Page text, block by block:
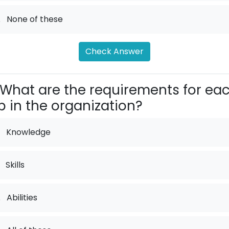
None of these
Check Answer
What are the requirements for
in the organization?
Knowledge
Skills
Abilities